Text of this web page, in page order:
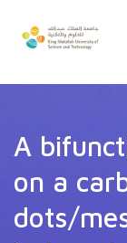
A
on a
dots/